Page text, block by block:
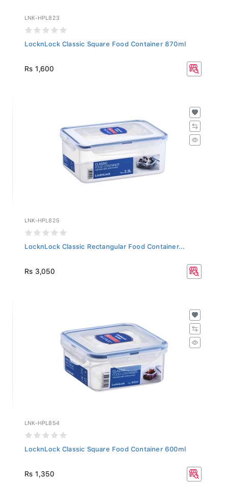
LNK-HPL823
LocknLock Classic Square Food Container 870ml
Rs 1,600
LNK-HPL825
LocknLock Classic Rectangular Food Container...
Rs 3,050
LNK-HPL854
LocknLock Classic Square Food Container 600ml
Rs 1,350